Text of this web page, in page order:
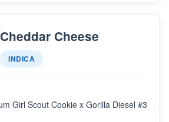
Cheddar Cheese
INDICA
Girl Scout Cookie x Gorilla Diesel #3